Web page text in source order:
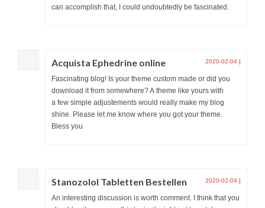
can accomplish that, I could undoubtedly be fascinated.
Acquista Ephedrine online 2020-02-04 |
Fascinating blog! Is your theme custom made or did you
download it from somewhere? A theme like yours with
a few simple adjustements would really make my blog
shine. Please let me know where you got your theme.
Bless you
Stanozolol Tabletten Bestellen 2020-02-04 |
An interesting discussion is worth comment. I think that you